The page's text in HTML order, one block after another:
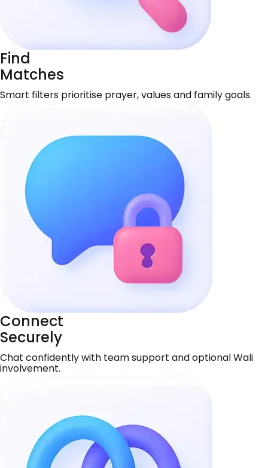
Find
Matches
Smart filters prioritise prayer, values and family goals.
Connect
Securely
Chat confidently with team support and optional Wali
involvement.